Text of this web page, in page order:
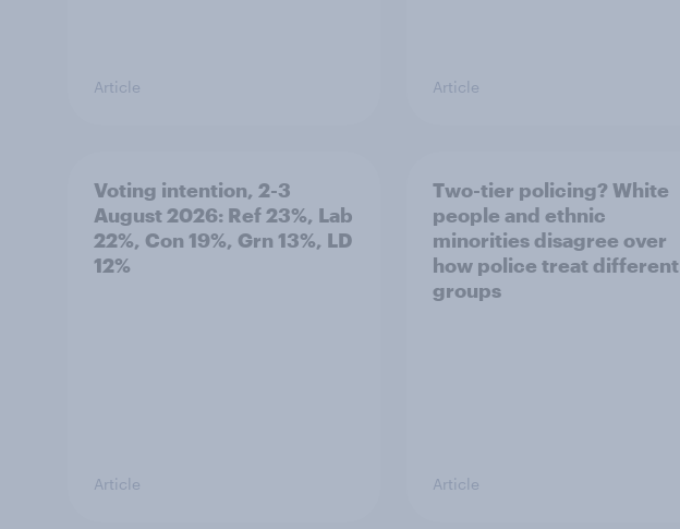
Article Article
Voting intention, 2-3
August 2026: Ref 23%, Lab
22%, Con 19%, Grn 13%, LD
12%
Article
Two-tier policing? White
people and ethnic
minorities disagree over
how police treat different
groups
Article